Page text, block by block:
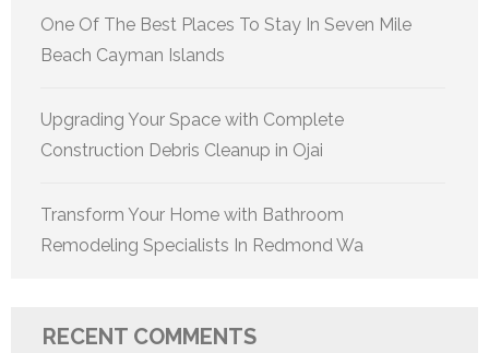
One Of The Best Places To Stay In Seven Mile
Beach Cayman Islands
Upgrading Your Space with Complete
Construction Debris Cleanup in Ojai
Transform Your Home with Bathroom
Remodeling Specialists In Redmond Wa
RECENT COMMENTS